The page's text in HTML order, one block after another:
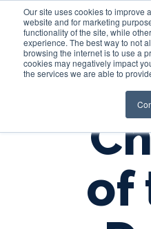
Our site uses cookies to improve
website and for marketing
functionality of the site, while
experience. The best way to not
browsing the internet is to use a
cookies may negatively impact
the services we are able to
of